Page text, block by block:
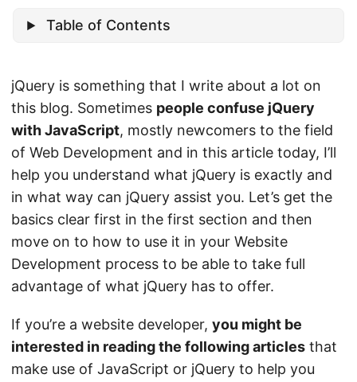
Table of Contents
jQuery is something that I write about a lot on
this blog. Sometimes people confuse jQuery
with JavaScript, mostly newcomers to the field
of Web Development and in this article today, I’ll
help you understand what jQuery is exactly and
in what way can jQuery assist you. Let’s get the
basics clear first in the first section and then
move on to how to use it in your Website
Development process to be able to take full
advantage of what jQuery has to offer.
If you’re a website developer, you might be
interested in reading the following articles that
make use of JavaScript or jQuery to help you